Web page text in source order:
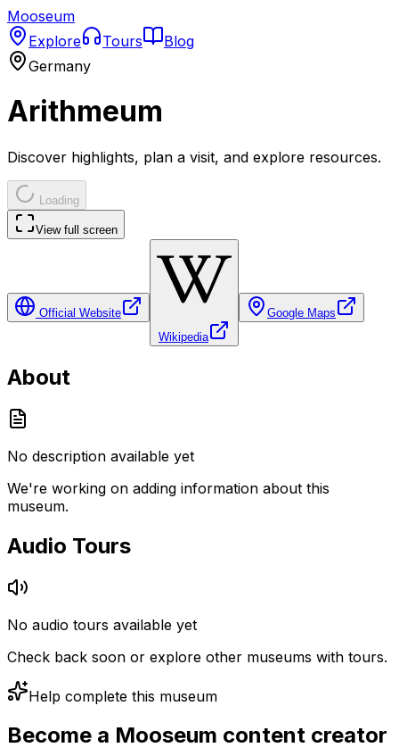
Mooseum
Explore
Tours
Blog
Germany
Arithmeum
Discover highlights, plan a visit, and explore resources.
Loading
View full screen
Official Website
Wikipedia
Google Maps
About
No description available yet
We're working on adding information about this
museum.
Audio Tours
No audio tours available yet
Check back soon or explore other museums with tours.
Help complete this museum
Become a Mooseum content creator